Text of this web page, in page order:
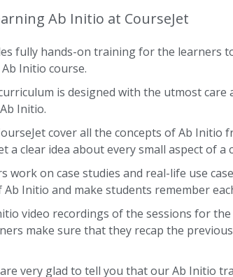
Ab Initio at CourseJet
fully hands-on training for the learners
Initio course.
is designed with the utmost care
Initio.
cover all the concepts of Ab Initio
a clear idea about every small aspect of a
work on case studies and real-life use
Initio and make students remember
video recordings of the sessions for
make sure that they recap the
very glad to tell you that our Ab Initio